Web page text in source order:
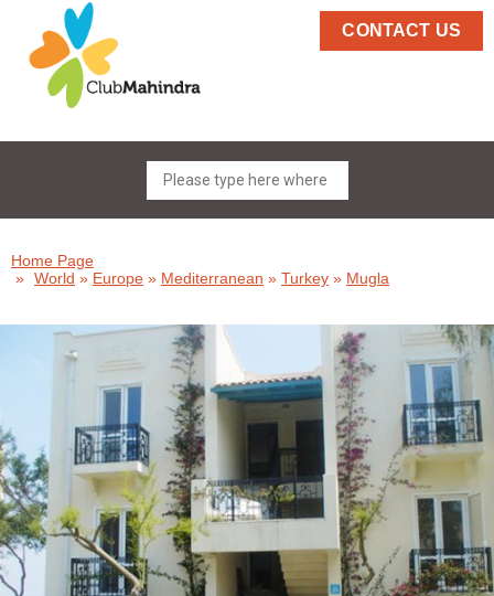
CONTACT US
Home Page
» World » Europe » Mediterranean » Turkey » Mugla